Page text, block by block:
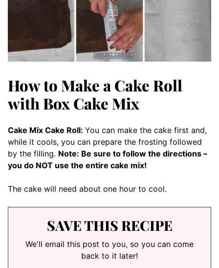
How to Make a Cake Roll
with Box Cake Mix
Cake Mix Cake Roll: You can make the cake first and,
while it cools, you can prepare the frosting followed
by the filling. Note: Be sure to follow the directions –
you do NOT use the entire cake mix!
The cake will need about one hour to cool.
SAVE THIS RECIPE
We'll email this post to you, so you can come
back to it later!